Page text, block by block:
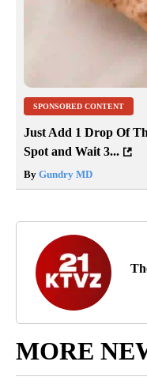
SPONSORED CONTENT
Just Add 1 Drop Of
Spot and Wait 3...
By Gundry MD
MORE